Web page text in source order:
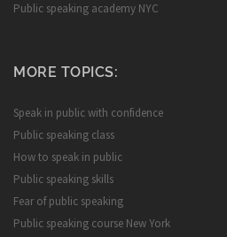
Public speaking academy NYC
MORE TOPICS:
Speak in public with confidence
Public speaking class
How to speak in public
Public speaking skills
Fear of public speaking
Public speaking course New York